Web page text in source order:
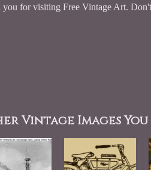
you for visiting Free Vintage Art.
Vintage Images You